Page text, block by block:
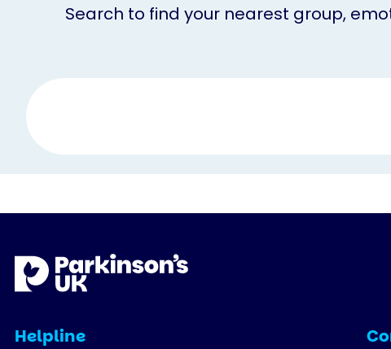
Search to find your nearest group,
Helpline